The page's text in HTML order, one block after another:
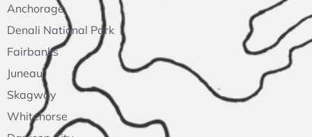
Anchorage
Denali National Park
Fairbanks
Juneau
Skagway
Whitehorse